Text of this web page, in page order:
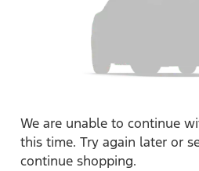
We are unable to continue
this time. Try again later or
continue shopping.